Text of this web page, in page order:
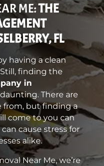
ME:THE
FL
having a clean
finding the
in
There are
from, but finding a
come to you can
cause stress for
alike.
Near Me, we’re